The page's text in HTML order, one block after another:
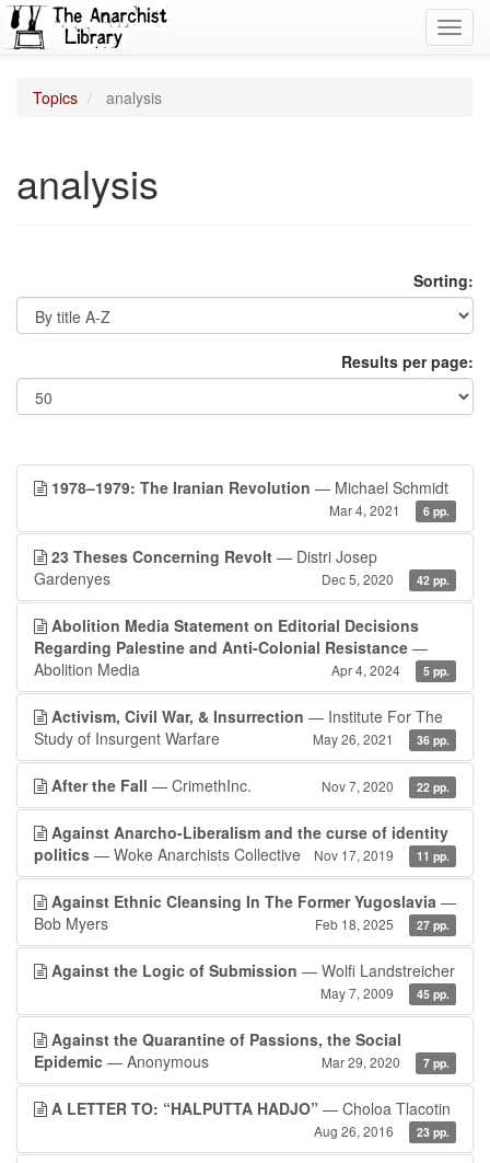
Topics analysis
analysis
Sorting:
Results per page:
1978–1979: The Iranian Revolution — Michael Schmidt
Mar 4, 2021 6 pp.
23 Theses Concerning Revolt — Distri Josep
Gardenyes
Dec 5, 2020 42 pp.
Abolition Media Statement on Editorial Decisions
Regarding Palestine and Anti-Colonial Resistance —
Abolition Media
Apr 4, 2024 5 pp.
Activism, Civil War, & Insurrection — Institute For The
Study of Insurgent Warfare
May 26, 2021 36 pp.
After the Fall — CrimethInc. Nov 7, 2020 22 pp.
Against Anarcho-Liberalism and the curse of identity
politics — Woke Anarchists Collective Nov 17, 2019 11 pp.
Against Ethnic Cleansing In The Former Yugoslavia —
Bob Myers
Feb 18, 2025 27 pp.
Against the Logic of Submission — Wolfi Landstreicher
May 7, 2009 45 pp.
Against the Quarantine of Passions, the Social
Epidemic — Anonymous Mar 29, 2020 7 pp.
A LETTER TO: “HALPUTTA HADJO” — Choloa Tlacotin
Aug 26, 2016 23 pp.